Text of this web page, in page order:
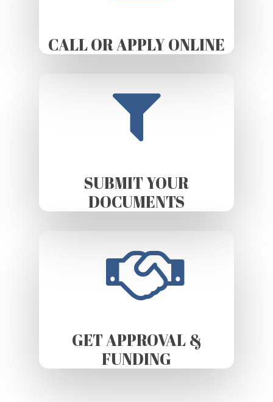
CALL OR APPLY ONLINE
SUBMIT YOUR
DOCUMENTS
GET APPROVAL &
FUNDING